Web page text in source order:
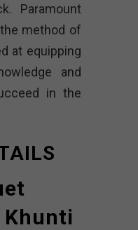
Paramount
method of
at equipping
and
in the
Khunti